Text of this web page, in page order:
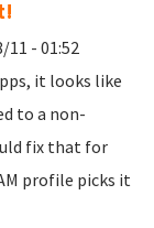
11 - 01:52
it looks like
to a non-
fix that for
profile picks it